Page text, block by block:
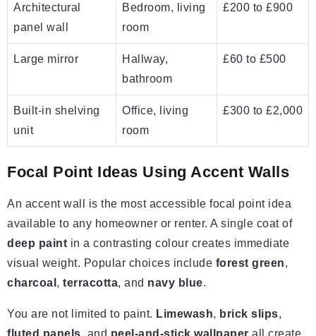
Architectural
panel wall
Bedroom, living
room
£200 to £900
Large mirror
Hallway,
bathroom
£60 to £500
Built-in shelving
unit
Office, living
room
£300 to £2,000
Focal Point Ideas Using Accent Walls
An accent wall is the most accessible focal point idea
available to any homeowner or renter. A single coat of
deep paint in a contrasting colour creates immediate
visual weight. Popular choices include forest green,
charcoal , terracotta, and navy blue.
You are not limited to paint. Limewash, brick slips,
fluted panels, and peel-and-stick wallpaper all create